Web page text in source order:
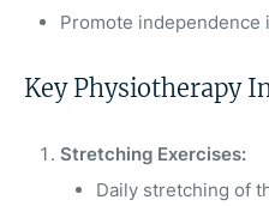
Promote
Key Physiotherapy
Stretching Exercises:
Daily stretching of